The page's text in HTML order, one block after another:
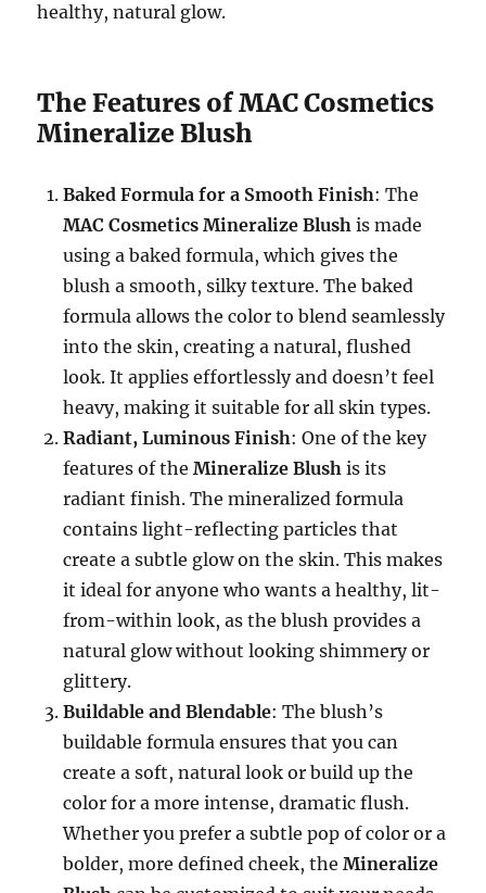
healthy, natural glow.
The Features of MAC Cosmetics
Mineralize Blush
Baked Formula for a Smooth Finish: The
MAC Cosmetics Mineralize Blush is made
using a baked formula, which gives the
blush a smooth, silky texture. The baked
formula allows the color to blend seamlessly
into the skin, creating a natural, flushed
look. It applies effortlessly and doesn’t feel
heavy, making it suitable for all skin types.
Radiant, Luminous Finish: One of the key
features of theMineralize Blush is its
radiant finish. The mineralized formula
contains light-reflecting particles that
create a subtle glow on the skin. This makes
it ideal for anyone who wants a healthy, lit-
from-within look, as the blush provides a
natural glow without looking shimmery or
glittery.
Buildable and Blendable: The blush’s
buildable formula ensures that you can
create a soft, natural look or build up the
color for a more intense, dramatic flush.
Whether you prefer a subtle pop of color or a
bolder, more defined cheek, theMineralize